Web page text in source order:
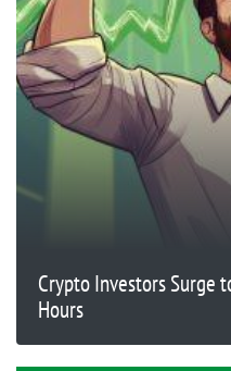
Crypto Investors Surge
Hours